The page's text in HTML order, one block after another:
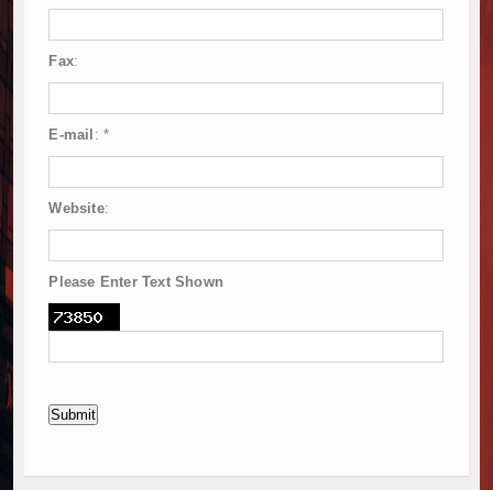
Fax:
E-mail : *
Website:
Please Enter Text Shown